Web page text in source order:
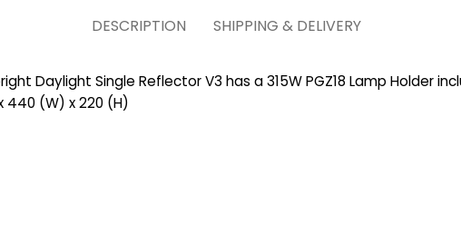
DESCRIPTION SHIPPING & DELIVERY
Daylight Single Reflector V3 has a 315W PGZ18 Lamp Holder
(W) x 220 (H)